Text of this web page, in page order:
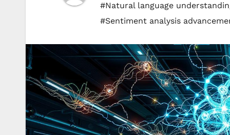
#Natural language
#Sentiment analysis